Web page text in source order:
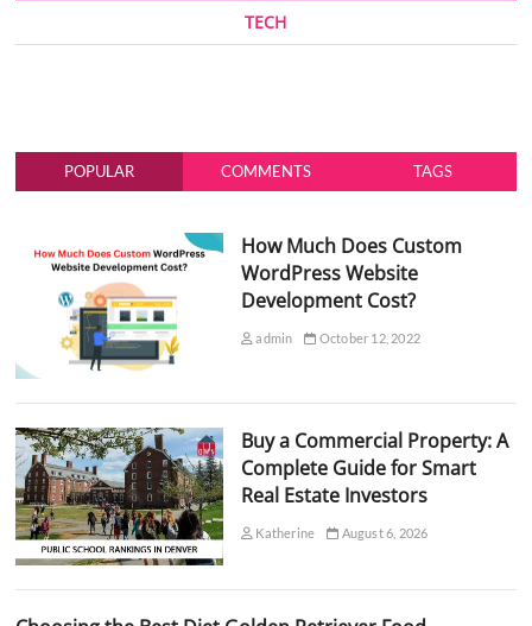
TECH
POPULAR COMMENTS TAGS
How Much Does Custom
WordPress Website
Development Cost?
admin October 12, 2022
Buy a Commercial Property: A
Complete Guide for Smart
Real Estate Investors
Katherine August 6, 2026